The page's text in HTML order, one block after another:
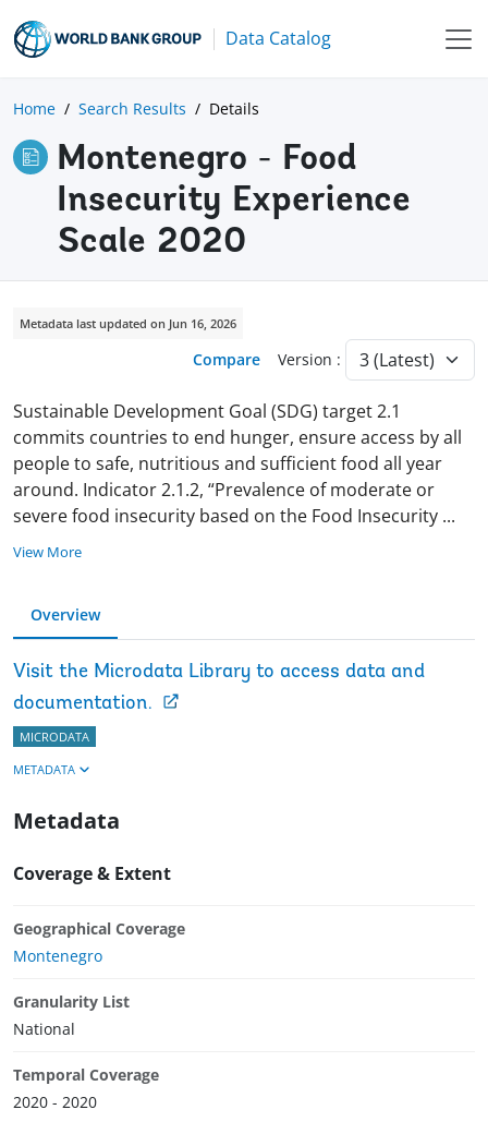
Data Catalog
Home Search Results Details
Montenegro - Food
Insecurity Experience
Scale 2020
Metadata last updated on Jun 16, 2026
Compare Version :
Sustainable Development Goal (SDG) target 2.1
commits countries to end hunger, ensure access by all
people to safe, nutritious and sufficient food all year
around. Indicator 2.1.2, “Prevalence of moderate or
severe food insecurity based on the Food Insecurity ...
View More
Overview
Visit the Microdata Library to access data and
documentation.
MICRODATA
METADATA
Metadata
Coverage & Extent
Geographical Coverage
Montenegro
Granularity List
National
Temporal Coverage
2020 - 2020